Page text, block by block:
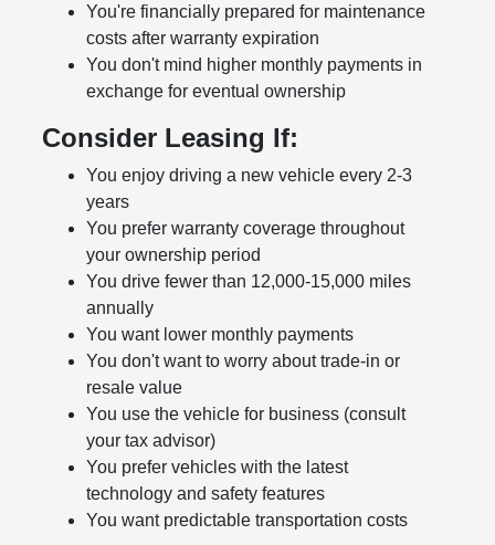
You're financially prepared for maintenance
costs after warranty expiration
You don't mind higher monthly payments in
exchange for eventual ownership
Consider Leasing If:
You enjoy driving a new vehicle every 2-3
years
You prefer warranty coverage throughout
your ownership period
You drive fewer than 12,000-15,000 miles
annually
You want lower monthly payments
You don't want to worry about trade-in or
resale value
You use the vehicle for business (consult
your tax advisor)
You prefer vehicles with the latest
technology and safety features
You want predictable transportation costs